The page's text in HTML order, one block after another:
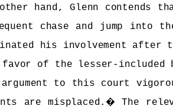
hand, Glenn
chase and jump into
his involvement after
of the lesser-
to this court
are misplaced. �The